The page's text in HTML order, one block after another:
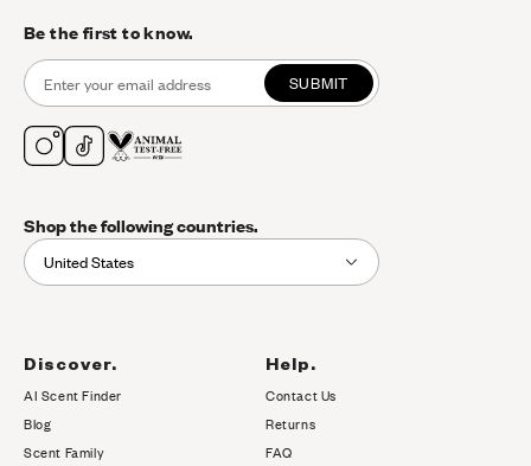
Be the first to know.
SUBMIT
Shop the following countries.
United States
Discover.
AI Scent Finder
Blog(opens in new tab)
Scent Family
Help.
Contact Us
Returns
FAQ